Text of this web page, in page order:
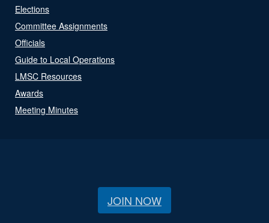
Elections
Committee Assignments
Officials
Guide to Local Operations
LMSC Resources
Awards
Meeting Minutes
JOIN NOW